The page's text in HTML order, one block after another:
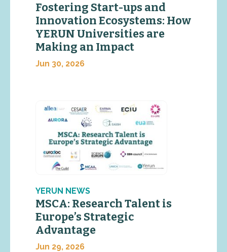
Fostering Start-ups and
Innovation Ecosystems: How
YERUN Universities are
Making an Impact
Jun 30, 2026
YERUN NEWS
MSCA: Research Talent is
Europe’s Strategic
Advantage
Jun 29, 2026